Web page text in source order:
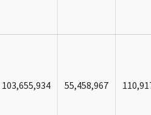
103,655,934 55,458,967